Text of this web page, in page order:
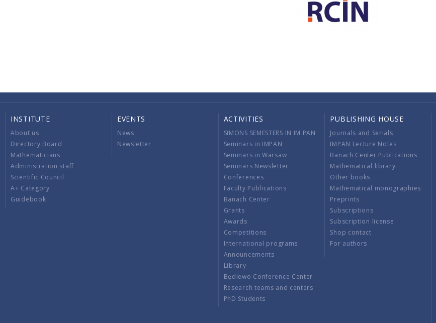
INSTITUTE
About us
Directory Board
Mathematicians
Administration staff
Scientific Council
A+ Category
Guidebook
EVENTS
News
Newsletter
ACTIVITIES
SIMONS SEMESTERS IN IM PAN
Seminars in IMPAN
Seminars in Warsaw
Seminars Newsletter
Conferences
Faculty Publications
Banach Center
Grants
Awards
Competitions
International programs
Announcements
Library
Będlewo Conference Center
Research teams and centers
PhD Students
PUBLISHING HOUSE
Journals and Serials
IMPAN Lecture Notes
Banach Center Publications
Mathematical library
Other books
Mathematical monographies
Preprints
Subscriptions
Subscription license
Shop contact
For authors